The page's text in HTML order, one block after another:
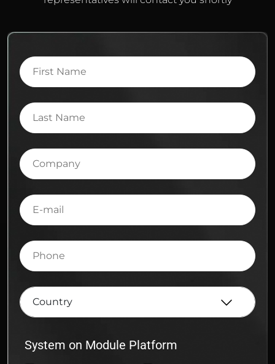
First
Name
Last
Name
Company
E-
mail
Phone
System on Module Platform